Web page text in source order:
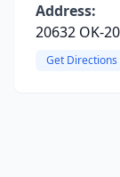
Address:
20632 OK-
Get Directions